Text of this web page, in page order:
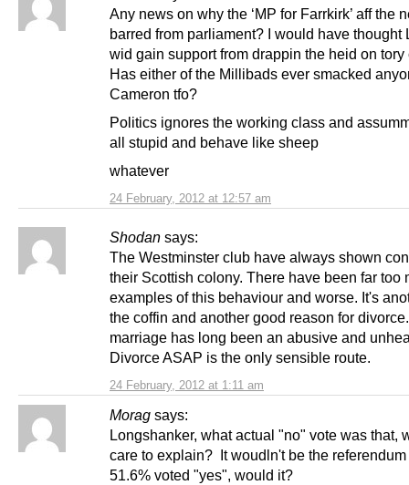
24 February, 2012 at 12:57 am
Any news on why the ‘MP for Farrkirk’ aff the
barred from parliament? I would have thought
wid gain support from drappin the heid on tory
Has either of the Millibads ever smacked
Cameron tfo?
Politics ignores the working class and
all stupid and behave like sheep
whatever
Shodan says:
24 February, 2012 at 1:11 am
The Westminster club have always shown
their Scottish colony. There have been far too
examples of this behaviour and worse. It's
the coffin and another good reason for
marriage has long been an abusive and
Divorce ASAP is the only sensible route.
Morag says:
Longshanker, what actual "no" vote was that,
care to explain? It woudln't be the
51.6% voted "yes", would it?